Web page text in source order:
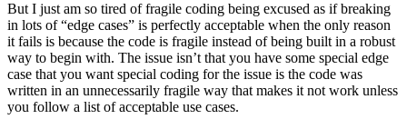
But I just am so tired of fragile coding being excused as if breaking
in lots of “edge cases” is perfectly acceptable when the only reason
it fails is because the code is fragile instead of being built in a robust
way to begin with. The issue isn’t that you have some special edge
case that you want special coding for the issue is the code was
written in an unnecessarily fragile way that makes it not work unless
you follow a list of acceptable use cases.